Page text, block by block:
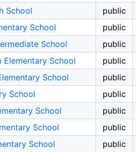
School
public
School
public
School
public
Elementary School
public
School
public
School
public
School
public
School
public
School
public